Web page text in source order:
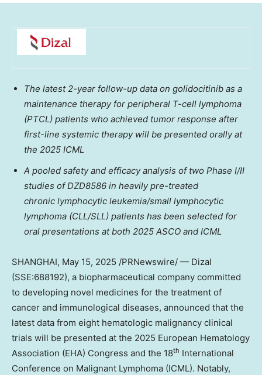
The latest 2-year follow-up data on golidocitinib as a
maintenance therapy for peripheral T-cell lymphoma
(PTCL) patients who achieved tumor response after
first-line systemic therapy will be presented orally at
the 2025 ICML
A pooled safety and efficacy analysis of two Phase I/II
studies ofDZD8586 in heavily pre-treated
chronic lymphocytic leukemia/small lymphocytic
lymphoma (CLL/SLL) patients has been selected for
oral presentations at both 2025 ASCO and ICML
SHANGHAI, May 15, 2025 /PRNewswire/ — Dizal
(SSE:688192), a biopharmaceutical company committed
to developing novel medicines for the treatment of
cancer and immunological diseases, announced that the
latest data from eight hematologic malignancy clinical
trials will be presented at the 2025 European Hematology
Association (EHA) Congress and the 18th International
Conference on Malignant Lymphoma (ICML). Notably,